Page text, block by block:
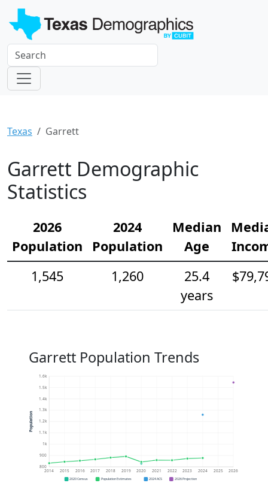
Texas Garrett
Garrett Demographic
Statistics
2026
Population
2024
Population
Median
Age
1,545
1,260
25.4
years
Garrett Population Trends
800
900
1k
1.1k
1.2k
1.3k
1.4k
1.5k
1.6k
2014 2015 2016 2017 2018 2019 2020 2021 2022 2023 2024 2025 2026
Population
2020 Census Population Estimates 2024 ACS 2026 Projection